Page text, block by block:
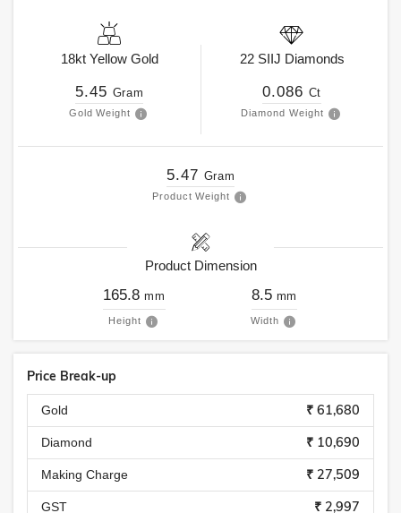
18kt Yellow Gold
5.45 Gram
Gold Weight
22 SIIJ Diamonds
0.086 Ct
Diamond Weight
5.47 Gram
Product Weight
Product Dimension
165.8 mm
Height
8.5 mm
Width
Price Break-up
Gold ₹ 61,680
Diamond ₹ 10,690
Making Charge ₹ 27,509
GST ₹ 2,997